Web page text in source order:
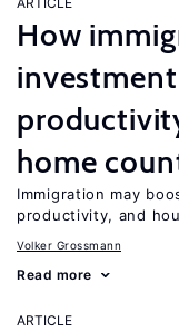
How
home
Immigration may
productivity, and
Volker Grossmann
Read more
ARTICLE